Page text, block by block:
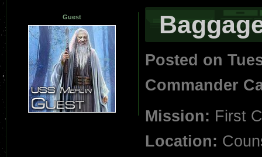
Guest
Posted on
Commander
Mission: First
Location: